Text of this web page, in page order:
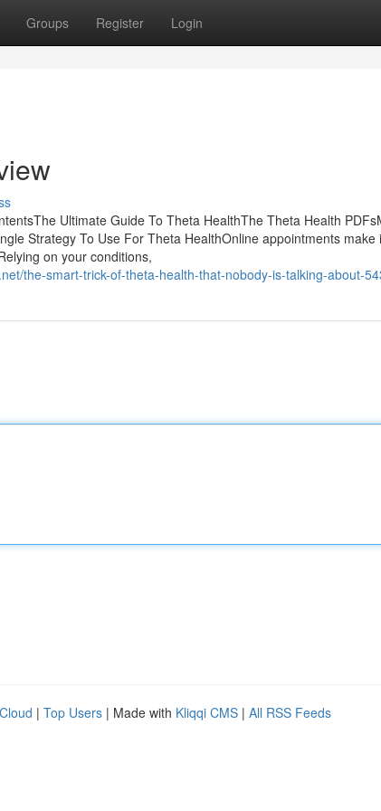
Groups Register Login
Ultimate Guide To Theta HealthThe Theta Health
Strategy To Use For Theta HealthOnline appointments make
on your conditions,
the-smart-trick-of-theta-health-that-nobody-is-talking-about-
| Top Users | Made with Kliqqi CMS | All RSS Feeds